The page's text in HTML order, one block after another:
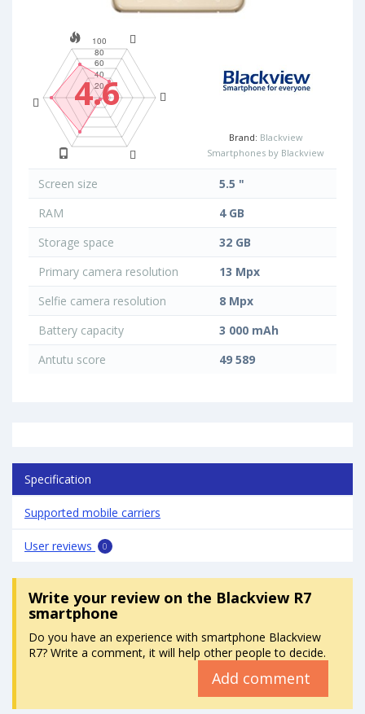
4.6
Brand: Blackview
Smartphones by Blackview
Screen size
5.5 "
RAM
4 GB
Storage space
32 GB
Primary camera resolution
13 Mpx
Selfie camera resolution
8 Mpx
Battery capacity
3 000 mAh
Antutu score
49 589
Specification
Supported mobile carriers
User reviews 0
Write your reviewon the Blackview R7
smartphone
Do you have an experience with smartphone Blackview
R7? Write a comment, it will help other people to decide.
Add comment